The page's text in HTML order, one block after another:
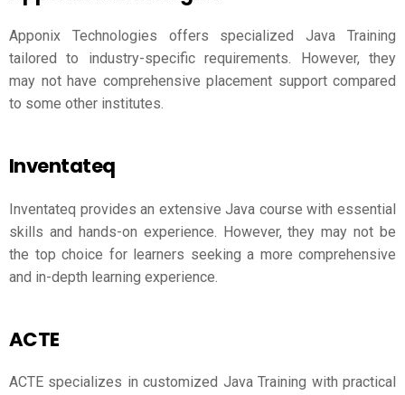
Apponix Technologies offers specialized Java Training
tailored to industry-specific requirements. However, they
may not have comprehensive placement support compared
to some other institutes.
Inventateq
Inventateq provides an extensive Java course with essential
skills and hands-on experience. However, they may not be
the top choice for learners seeking a more comprehensive
and in-depth learning experience.
ACTE
ACTE specializes in customized Java Training with practical